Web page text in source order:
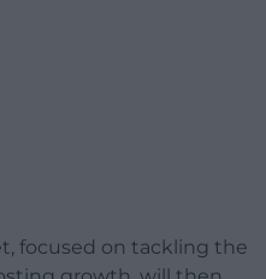
focused on tackling the